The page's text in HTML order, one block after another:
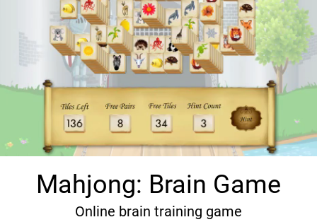
Mahjong: Brain Game
Online brain training game